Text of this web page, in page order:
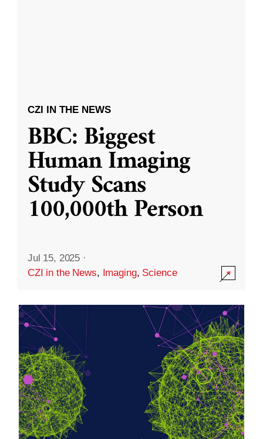
CZI IN THE NEWS
BBC: Biggest
Human Imaging
Study Scans
100,000th Person
Jul 15, 2025 ·
CZI in the News, Imaging, Science